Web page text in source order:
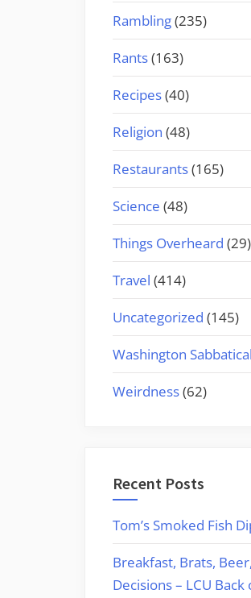
Rambling(235)
Rants(163)
Recipes(40)
Religion (48)
Restaurants(165)
Science (48)
Things Overheard (29)
Travel (414)
Uncategorized (145)
Washington Sabbatical
Weirdness(62)
Recent Posts
Tom’s Smoked Fish
Breakfast, Brats,
Decisions – LCU